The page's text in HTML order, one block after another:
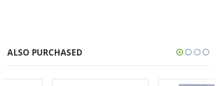
ALSO PURCHASED